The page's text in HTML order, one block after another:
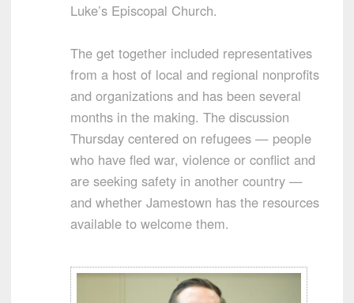
Luke’s Episcopal Church.
The get together included representatives
from a host of local and regional nonprofits
and organizations and has been several
months in the making. The discussion
Thursday centered on refugees — people
who have fled war, violence or conflict and
are seeking safety in another country —
and whether Jamestown has the resources
available to welcome them.